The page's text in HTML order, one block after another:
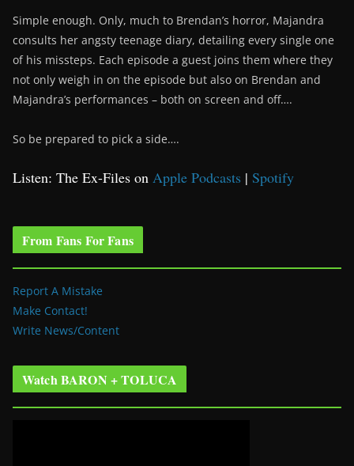
Simple enough. Only, much to Brendan’s horror, Majandra
consults her angsty teenage diary, detailing every single one
of his missteps. Each episode a guest joins them where they
not only weigh in on the episode but also on Brendan and
Majandra’s performances – both on screen and off….
So be prepared to pick a side….
Listen: The Ex-Files on Apple Podcasts | Spotify
From Fans For Fans
Report A Mistake
Make Contact!
Write News/Content
Watch BARON + TOLUCA